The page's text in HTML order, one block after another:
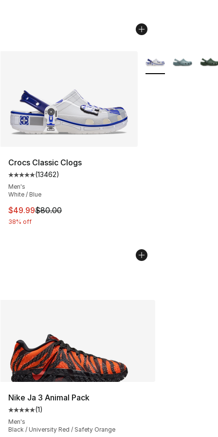
Crocs Classic Clogs
Average customer rating - [5 out of 5 stars], 13462
(13462)
Men's
White / Blue
This item is on sale. Price dropped from $80.00 to
$49.99$80.00
38% off
More Colors
Nike Ja 3 Animal Pack
Average customer rating - [5 out of 5 stars], 1 reviews
(1)
Men's
Black / University Red / Safety Orange